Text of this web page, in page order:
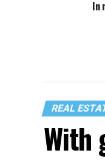
In
REAL
With